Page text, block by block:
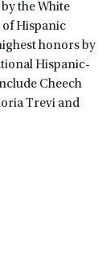
the White
of Hispanic
honors by
Hispanic-
Cheech
Trevi and